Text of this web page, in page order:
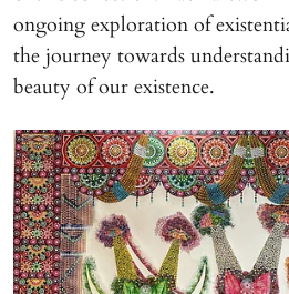
ongoing exploration of
the journey towards
beauty of our existence.